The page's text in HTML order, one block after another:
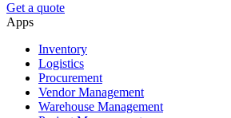
Get a quote
Apps
Inventory
Logistics
Procurement
Vendor Management
Warehouse Management